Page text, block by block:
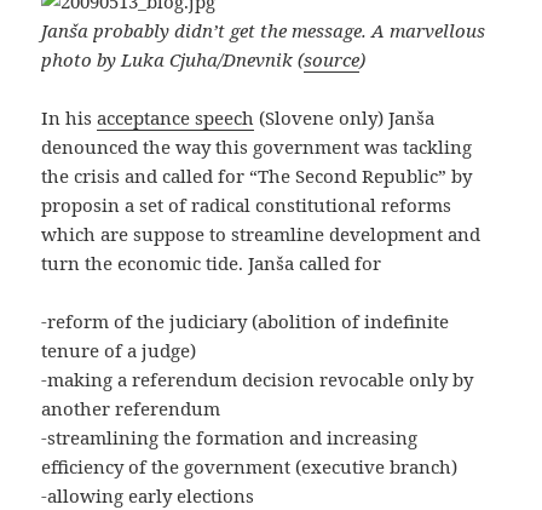
Janša probably didn’t get the message. A marvellous
photo by Luka Cjuha/Dnevnik (source)
In hisacceptance speech (Slovene only) Janša
denounced the way this government was tackling
the crisis and called for “The Second Republic” by
proposin a set of radical constitutional reforms
which are suppose to streamline development and
turn the economic tide. Janša called for
-reform of the judiciary (abolition of indefinite
tenure of a judge)
-making a referendum decision revocable only by
another referendum
-streamlining the formation and increasing
efficiency of the government (executive branch)
-allowing early elections